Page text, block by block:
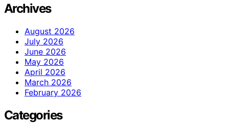
Archives
August 2026
July 2026
June 2026
May 2026
April 2026
March 2026
February 2026
Categories